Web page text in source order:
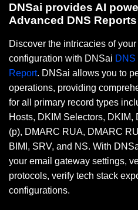
DNSai provides AI
Advanced DNS Reports
Discover the intricacies of
configuration with DNSai DNS
Report. DNSai allows you to
operations, providing
for all primary record types
Hosts, DKIM Selectors,
(p), DMARC RUA, DMARC
BIMI, SRV, and NS. With
your email gateway settings,
protocols, verify tech stack
configurations.